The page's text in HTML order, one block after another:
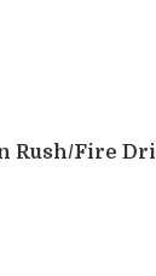
Rush/Fire